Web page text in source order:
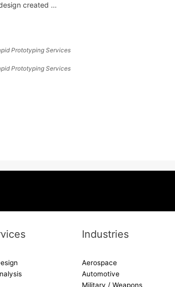
created …
Prototyping Services
Prototyping Services
Industries
Aerospace
Automotive
Military / Weapons